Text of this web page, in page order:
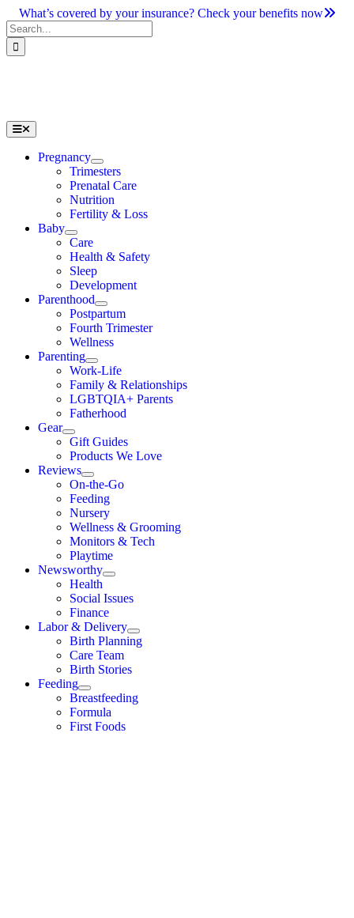
Skip
to
content
What’s covered by your insurance? Check your benefits now
Search
for:
Toggle
Navigation
Pregnancy
Trimesters
Prenatal Care
Nutrition
Fertility & Loss
Baby
Care
Health & Safety
Sleep
Development
Parenthood
Postpartum
Fourth Trimester
Wellness
Parenting
Work-Life
Family & Relationships
LGBTQIA+ Parents
Fatherhood
Gear
Gift Guides
Products We Love
Reviews
On-the-Go
Feeding
Nursery
Wellness & Grooming
Monitors & Tech
Playtime
Newsworthy
Health
Social Issues
Finance
Labor & Delivery
Birth Planning
Care Team
Birth Stories
Feeding
Breastfeeding
Formula
First Foods